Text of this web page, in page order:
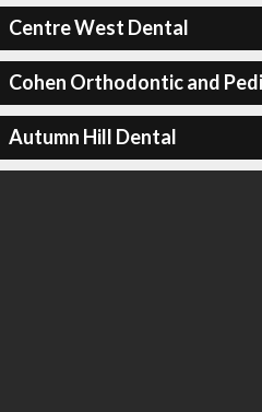
Centre West Dental
Cohen Orthodontic and
Autumn Hill Dental